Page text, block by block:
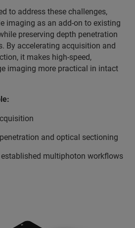
to address these challenges,
imaging as an add-on to existing
preserving depth penetration
By accelerating acquisition and
it makes high-speed,
imaging more practical in intact
and optical sectioning
multiphoton workflows